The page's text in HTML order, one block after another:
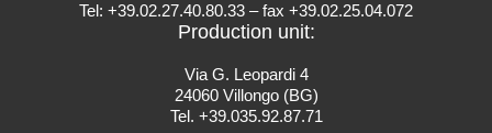
Tel: +39.02.27.40.80.33 – fax +39.02.25.04.072
Production unit:
Via G. Leopardi 4
24060 Villongo (BG)
Tel. +39.035.92.87.71